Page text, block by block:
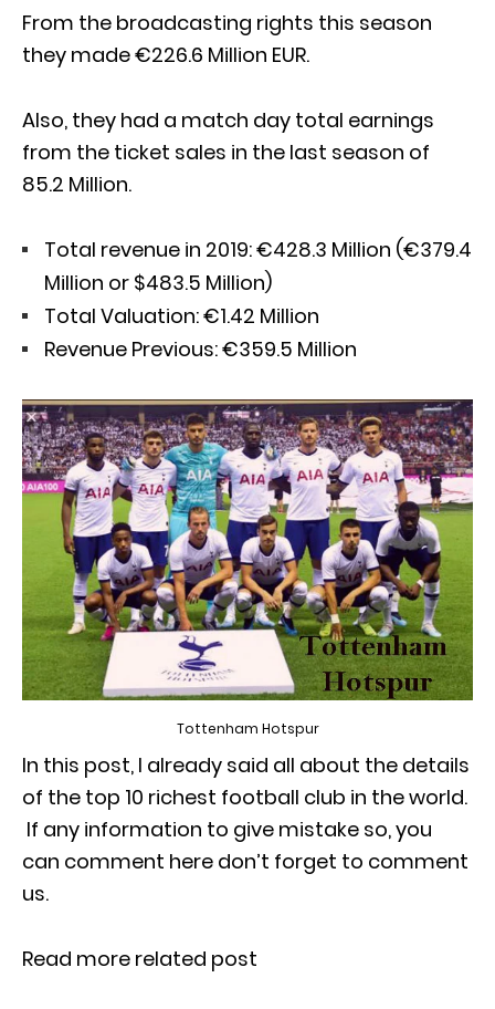
From the broadcasting rights this season
they made €226.6 Million EUR.
Also, they had a match day total earnings
from the ticket sales in the last season of
85.2 Million.
Total revenue in 2019: €428.3 Million (€379.4
Million or $483.5 Million)
Total Valuation: €1.42 Million
Revenue Previous: €359.5 Million
Tottenham Hotspur
In this post, I already said all about the details
of the top 10 richest football club in the world.
If any information to give mistake so, you
can comment here don’t forget to comment
us.
Read more related post